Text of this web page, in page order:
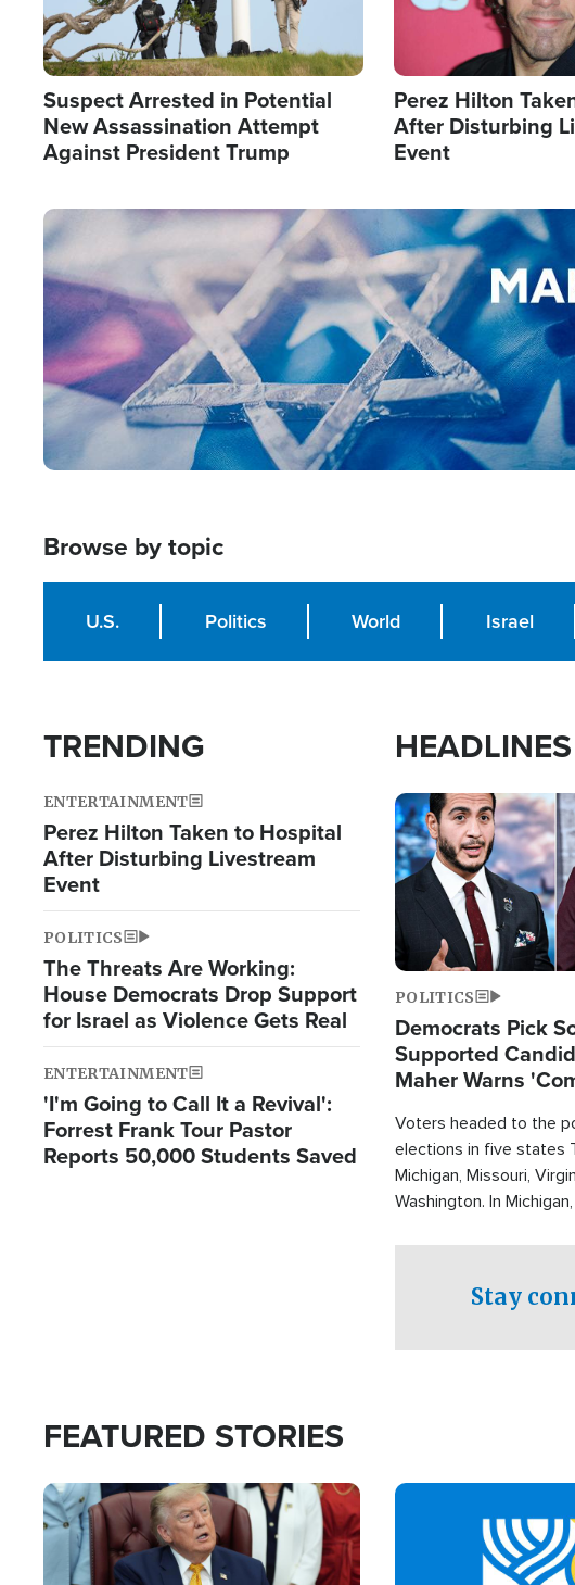
Suspect Arrested in Potential
New Assassination Attempt
Against President Trump
Perez Hilton
After Disturbing
Event
Image
Browse by topic
U.S. Politics World Israel
TRENDING
ENTERTAINMENT
Perez Hilton Taken to Hospital
After Disturbing Livestream
Event
POLITICS
The Threats Are Working:
House Democrats Drop Support
for Israel as Violence Gets Real
ENTERTAINMENT
'I'm Going to Call It a Revival':
Forrest Frank Tour Pastor
Reports 50,000 Students Saved
HEADLINES
Image
POLITICS
Democrats Pick
Supported
Maher Warns
Voters headed to the
elections in five states
Michigan, Missouri,
Washington. In
candidate won the
U.S. Senate race this
Stay
FEATURED STORIES
Image Image